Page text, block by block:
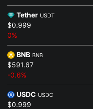
Tether USDT
$0.999
0%
BNB BNB
$591.67
-0.6%
USDC USDC
$0.999